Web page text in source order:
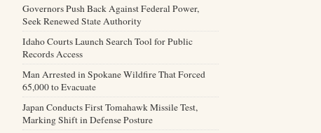
Governors Push Back Against Federal Power,
Seek Renewed State Authority
Idaho Courts Launch Search Tool for Public
Records Access
Man Arrested in Spokane Wildfire That Forced
65,000 to Evacuate
Japan Conducts First Tomahawk Missile Test,
Marking Shift in Defense Posture